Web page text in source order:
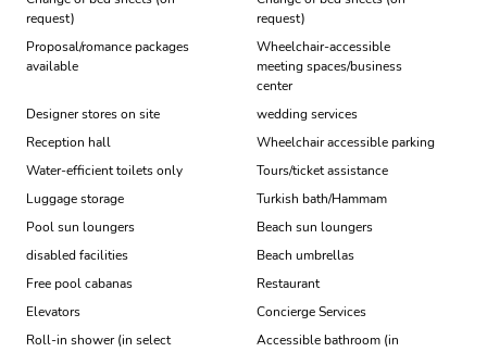
request)
request)
Proposal/romance packages
available
Wheelchair-accessible
meeting spaces/business
center
Designer stores on site
wedding services
Reception hall
Wheelchair accessible parking
Water-efficient toilets only
Tours/ticket assistance
Luggage storage
Turkish bath/Hammam
Pool sun loungers
Beach sun loungers
disabled facilities
Beach umbrellas
Free pool cabanas
Restaurant
Elevators
Concierge Services
Roll-in shower (in select
Accessible bathroom (in